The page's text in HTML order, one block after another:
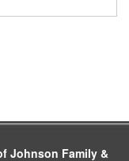
Johnson Family &